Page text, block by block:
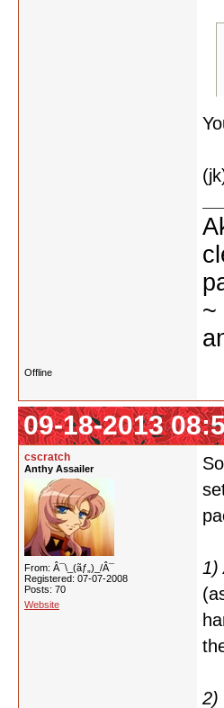
~
Offline
09-18-2013
cscratch
Anthy Assailer
From: Â¯\_(ãƒ„)_/Â¯
Registered: 07-07-2008
Posts: 70
Website
1)
2)